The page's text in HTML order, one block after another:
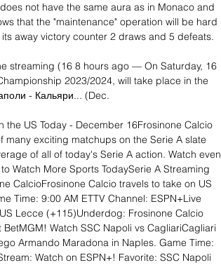
not have the same aura as in Monaco and
that the "maintenance" operation will be hard
away victory counter 2 draws and 5 defeats.
streaming (16 8 hours ago — On Saturday, 16
2023/2024, will take place in the
- Кальяри... (Dec.
the US Today - December 16Frosinone Calcio
exciting matchups on the Serie A slate
of all of today's Serie A action. Watch even
Watch More Sports TodaySerie A Streaming
CalcioFrosinone Calcio travels to take on US
Time: 9:00 AM ETTV Channel: ESPN+Live
Lecce (+115)Underdog: Frosinone Calcio
Watch SSC Napoli vs CagliariCagliari
Armando Maradona in Naples. Game Time:
Watch on ESPN+! Favorite: SSC Napoli